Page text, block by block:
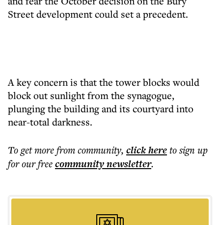
Street development could set a precedent.
A key concern is that the tower blocks would
block out sunlight from the synagogue,
plunging the building and its courtyard into
near-total darkness.
To get morefrom community, click hereto sign up
for our freecommunitynewsletter.